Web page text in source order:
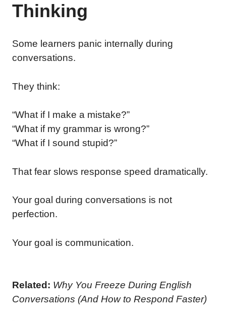
Thinking
Some learners panic internally during
conversations.
They think:
“What if I make a mistake?”
“What if my grammar is wrong?”
“What if I sound stupid?”
That fear slows response speed dramatically.
Your goal during conversations is not
perfection.
Your goal is communication.
Related: Why You Freeze During English
Conversations (And How to Respond Faster)